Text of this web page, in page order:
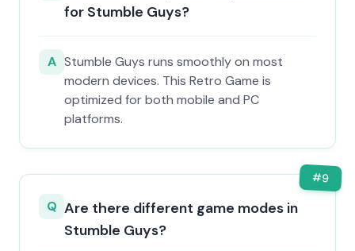
for Stumble Guys?
A Stumble Guys runs smoothly on most
modern devices. This Retro Game is
optimized for both mobile and PC
platforms.
#9
Q Are there different game modes in
Stumble Guys?